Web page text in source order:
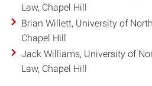
Law, Chapel Hill
Brian Willett, University of
Chapel Hill
Jack Williams, University of
Law, Chapel Hill